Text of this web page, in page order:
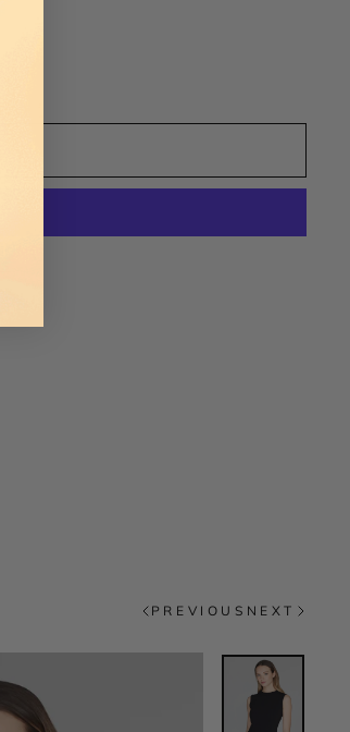
PREVIOUS NEXT